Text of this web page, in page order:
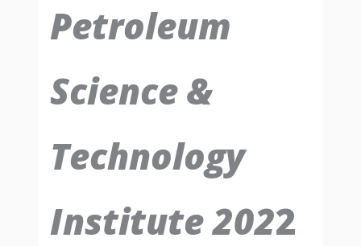
Petroleum
Science &
Technology
Institute 2022